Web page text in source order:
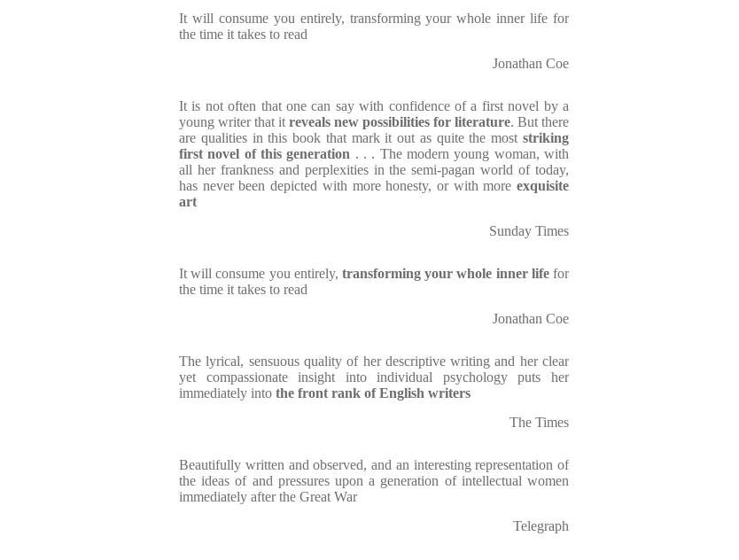
It will consume you entirely, transforming your whole inner life for
the time it takes to read
Jonathan Coe
It is not often that one can say with confidence of a first novel by a
young writer that it reveals new possibilities for literature. But there
are qualities in this book that mark it out as quite the most striking
first novel of this generation . . . The modern young woman, with
all her frankness and perplexities in the semi-pagan world of today,
has never been depicted with more honesty, or with more exquisite
art
Sunday Times
It will consume you entirely, transforming your whole inner lifefor
the time it takes to read
Jonathan Coe
The lyrical, sensuous quality of her descriptive writing and her clear
yet compassionate insight into individual psychology puts her
immediately into the front rank of English writers
The Times
Beautifully written and observed, and an interesting representation of
the ideas of and pressures upon a generation of intellectual women
immediately after the Great War
Telegraph